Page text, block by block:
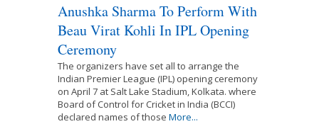
Anushka Sharma To Perform With
Beau Virat Kohli In IPL Opening
Ceremony
The organizers have set all to arrange the
Indian Premier League (IPL) opening ceremony
on April 7 at Salt Lake Stadium, Kolkata. where
Board of Control for Cricket in India (BCCI)
declared names of those More...